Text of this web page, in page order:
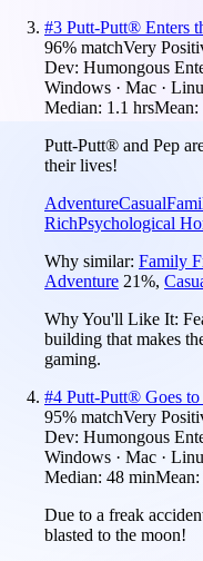
#3 Putt-Putt® Enters
96% matchVery
Dev: Humongous
Windows · Mac ·
Median: 1.1 hrsMean:
Putt-Putt® and Pep
their lives!
AdventureCasual
RichPsychological
Why similar: Family
Adventure 21%,
Why You'll Like It:
building that makes
gaming.
#4 Putt-Putt® Goes
95% matchVery
Dev: Humongous
Windows · Mac ·
Median: 48 minMean:
Due to a freak
blasted to the moon!